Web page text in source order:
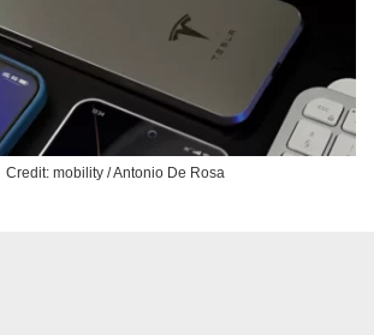
Credit: mobility / Antonio De Rosa